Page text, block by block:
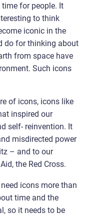
time for people. It
to think
iconic in the
do for thinking about
from space have
Such icons
of icons, icons like
inspired our
self- reinvention. It
misdirected power
– and to our
the Red Cross.
icons more than
time and the
so it needs to be